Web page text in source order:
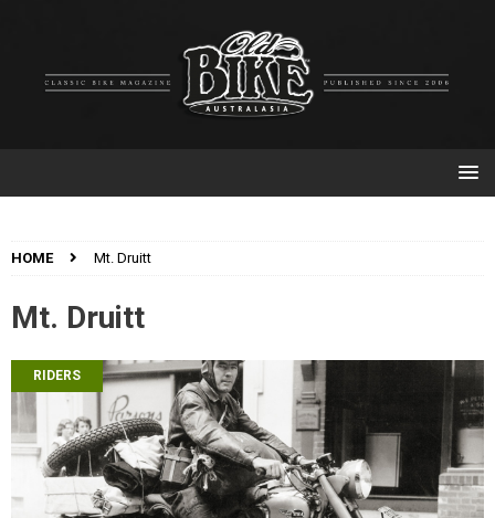
HOME Mt. Druitt
Mt. Druitt
RIDERS